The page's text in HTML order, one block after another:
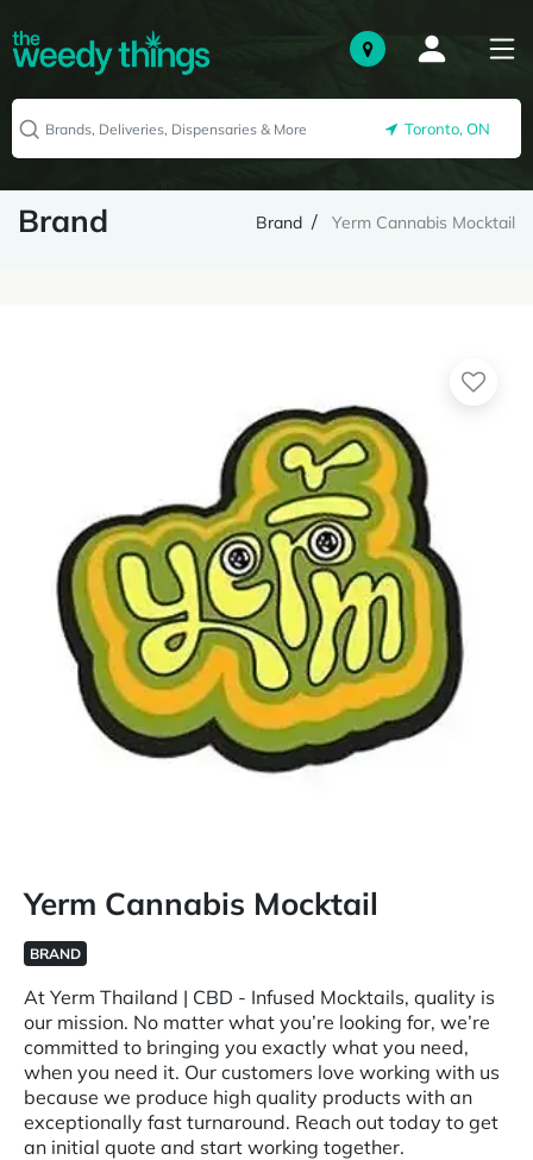
Toronto, ON
Brand Brand Yerm Cannabis Mocktail
Yerm Cannabis Mocktail
BRAND
At Yerm Thailand | CBD - Infused Mocktails, quality is
our mission. No matter what you’re looking for, we’re
committed to bringing you exactly what you need,
when you need it. Our customers love working with us
because we produce high quality products with an
exceptionally fast turnaround. Reach out today to get
an initial quote and start working together.